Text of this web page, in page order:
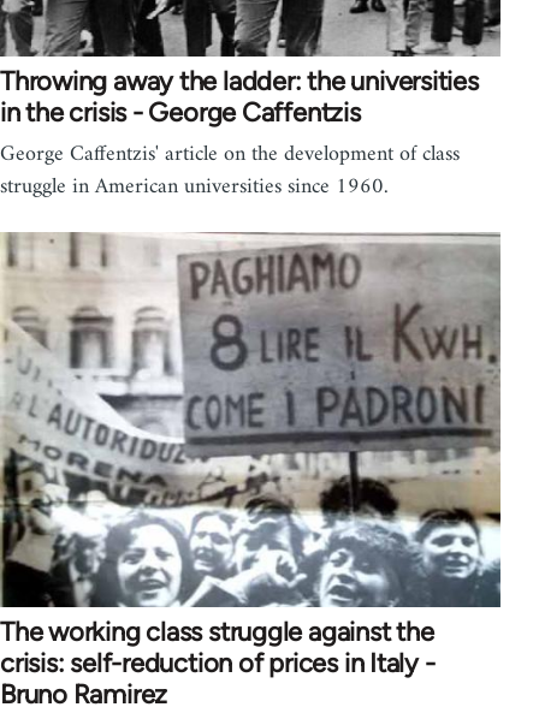
Throwing away the ladder: the universities
in the crisis - George Caffentzis
George Caffentzis' article on the development of class
struggle in American universities since 1960.
The working class struggle against the
crisis: self-reduction of prices in Italy -
Bruno Ramirez